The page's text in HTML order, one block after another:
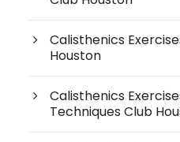
Calisthenics
Houston
Calisthenics
Techniques Club